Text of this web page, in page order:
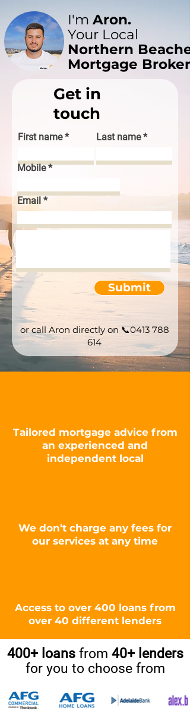
I'm Aron.
Your Local
Northern
Mortgage Broker
Get in
touch
First name Last name
Mobile
Email
Submit
or call Aron directly on 📞0413 788
614
Tailored mortgage advice from
an experienced and
independentlocal
We don't charge any fees for
our services at any time
Access to over 400 loans from
over 40 different lenders
400+ loans from 40+ lenders
for you to choose from